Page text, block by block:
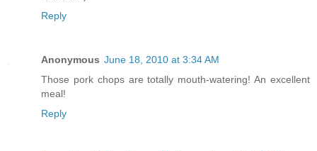
Reply
Anonymous June 18, 2010 at 3:34 AM
Those pork chops are totally mouth-watering! An excellent
meal!
Reply